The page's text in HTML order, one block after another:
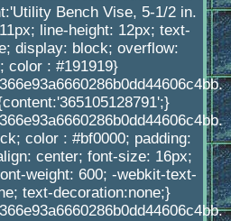
Bench Vise, 5-1/2 in.
line-height: 12px; text-
display: block; overflow:
color : #191919}
color : #bf0000; padding:
center; font-size: 16px;
weight: 600; -webkit-text-
text-decoration:none;}